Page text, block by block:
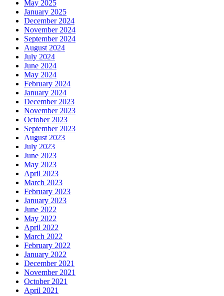
May 2025
January 2025
December 2024
November 2024
September 2024
August 2024
July 2024
June 2024
May 2024
February 2024
January 2024
December 2023
November 2023
October 2023
September 2023
August 2023
July 2023
June 2023
May 2023
April 2023
March 2023
February 2023
January 2023
June 2022
May 2022
April 2022
March 2022
February 2022
January 2022
December 2021
November 2021
October 2021
April 2021